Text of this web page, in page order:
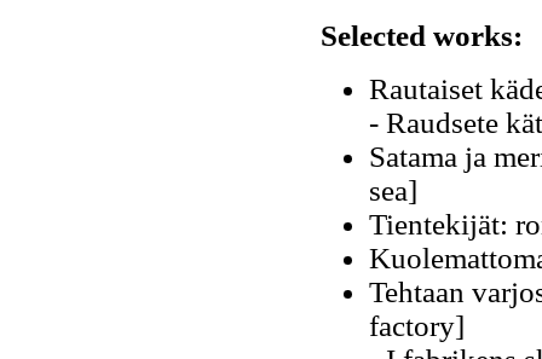
Selected works:
Rautaiset
- Raudsete
Satama ja
sea]
Tientekijät:
Tehtaan
factory]